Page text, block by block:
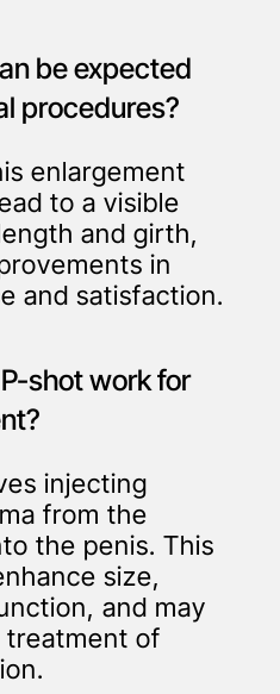
be expected
procedures?
enlargement
to a visible
and girth,
in
and satisfaction.
shot work for
injecting
from the
the penis. This
size,
and may
of